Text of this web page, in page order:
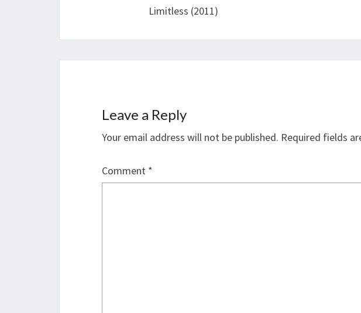
Limitless (2011)
Leave a Reply
Your email address will not be published. Required fields
Comment *